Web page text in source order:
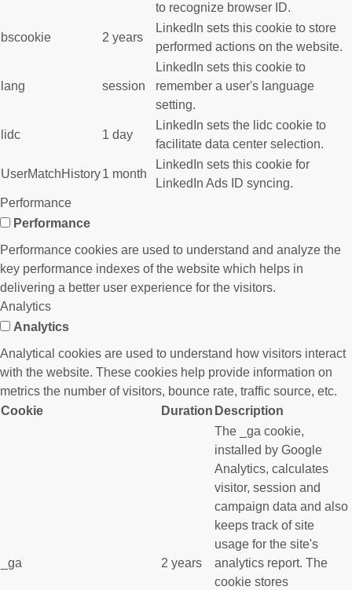
to recognize browser ID.
bscookie 2 years
LinkedIn sets this cookie to store
performed actions on the website.
lang session
LinkedIn sets this cookie to
remember a user's language
setting.
lidc 1 day
LinkedIn sets the lidc cookie to
facilitate data center selection.
UserMatchHistory1 month
LinkedIn sets this cookie for
LinkedIn Ads ID syncing.
Performance
Performance
Performance cookies are used to understand and analyze the
key performance indexes of the website which helps in
delivering a better user experience for the visitors.
Analytics
Analytics
Analytical cookies are used to understand how visitors interact
with the website. These cookies help provide information on
metrics the number of visitors, bounce rate, traffic source, etc.
Cookie
Duration Description
_ga 2 years
The _ga cookie,
installed by Google
Analytics, calculates
visitor, session and
campaign data and also
keeps track of site
usage for the site's
analytics report. The
cookie stores